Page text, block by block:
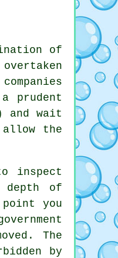
of
prudent
and wait
the
inspect
of
you
The
by